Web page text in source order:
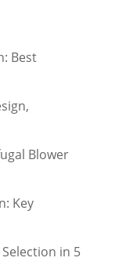
Best
Blower
Key
in 5